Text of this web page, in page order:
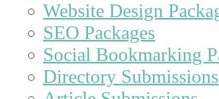
Website Design
SEO Packages
Social Bookmarking
Directory Submissions